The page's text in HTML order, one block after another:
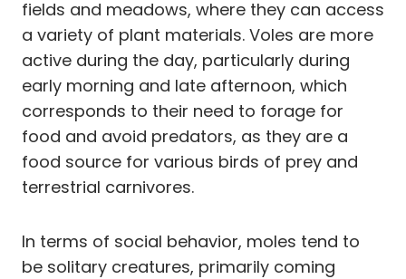
fields and meadows, where they can access
a variety of plant materials. Voles are more
active during the day, particularly during
early morning and late afternoon, which
corresponds to their need to forage for
food and avoid predators, as they are a
food source for various birds of prey and
terrestrial carnivores.
In terms of social behavior, moles tend to
be solitary creatures, primarily coming